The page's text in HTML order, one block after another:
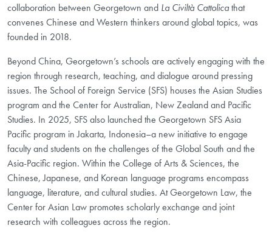
collaboration between Georgetown and La Civiltà Cattolicathat
convenes Chinese and Western thinkers around global topics, was
founded in 2018.
Beyond China, Georgetown’s schools are actively engaging with the
region through research, teaching, and dialogue around pressing
issues. The School of Foreign Service (SFS) houses the Asian Studies
program and the Center for Australian, New Zealand and Pacific
Studies. In 2025, SFS also launched the Georgetown SFS Asia
Pacific program in Jakarta, Indonesia–a new initiative to engage
faculty and students on the challenges of the Global South and the
Asia-Pacific region. Within the College of Arts & Sciences, the
Chinese, Japanese, and Korean language programs encompass
language, literature, and cultural studies. At Georgetown Law, the
Center for Asian Law promotes scholarly exchange and joint
research with colleagues across the region.